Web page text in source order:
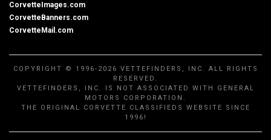
CorvetteImages.com
CorvetteBanners.com
CorvetteMail.com
COPYRIGHT © 1996-2026 VETTEFINDERS, INC. ALL RIGHTS
RESERVED.
VETTEFINDERS, INC. IS NOT ASSOCIATED WITH GENERAL
MOTORS CORPORATION.
THE ORIGINAL CORVETTE CLASSIFIEDS WEBSITE SINCE
1996!